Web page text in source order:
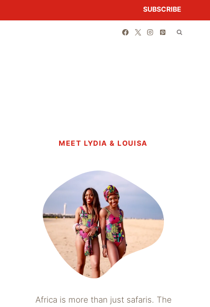
SUBSCRIBE
MEET LYDIA & LOUISA
Africa is more than just safaris. The